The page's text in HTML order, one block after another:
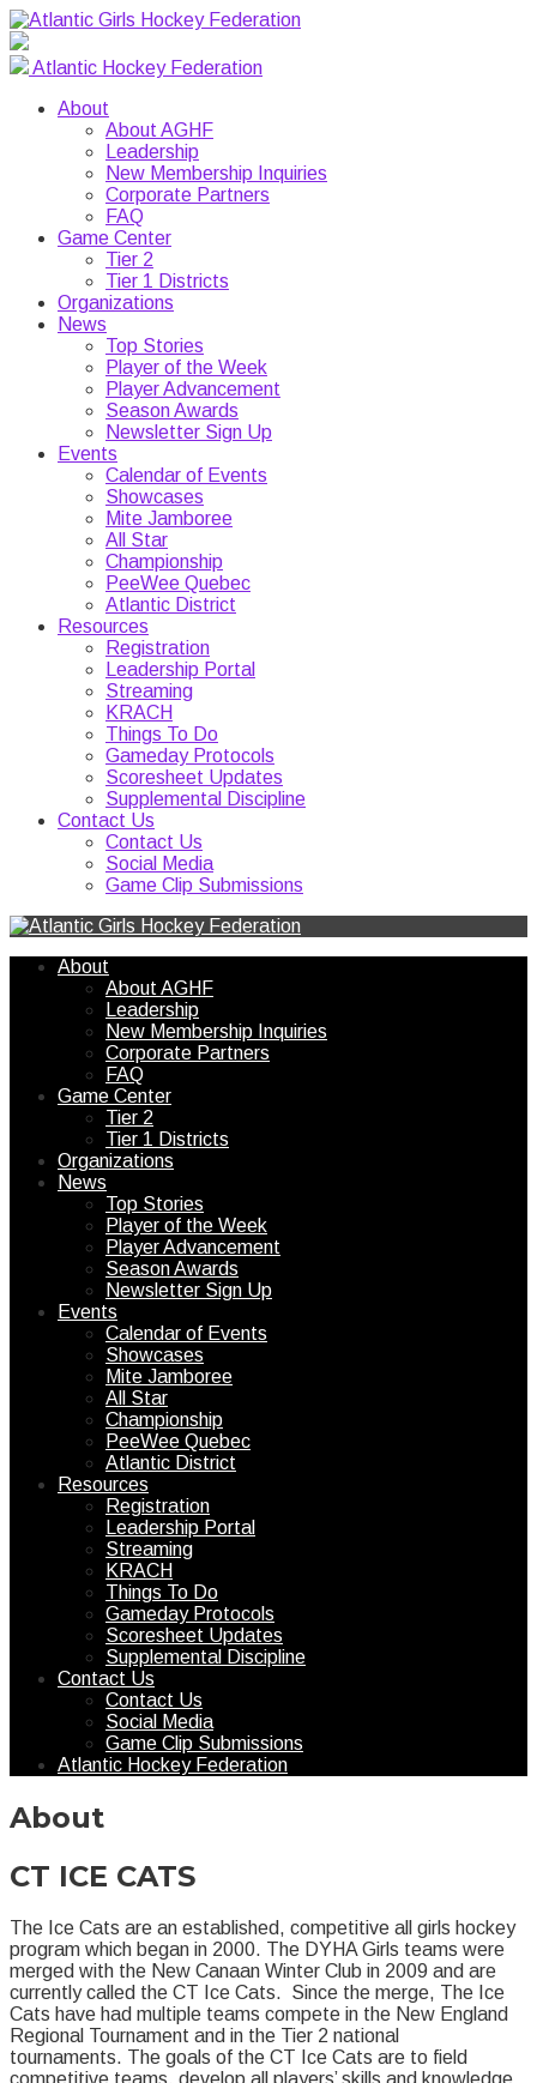
Atlantic Hockey Federation
About
About AGHF
Leadership
New Membership Inquiries
Corporate Partners
FAQ
Game Center
Tier 2
Tier 1 Districts
Organizations
News
Top Stories
Player of the Week
Player Advancement
Season Awards
Newsletter Sign Up
Events
Calendar of Events
Showcases
Mite Jamboree
All Star
Championship
PeeWee Quebec
Atlantic District
Resources
Registration
Leadership Portal
Streaming
KRACH
Things To Do
Gameday Protocols
Scoresheet Updates
Supplemental Discipline
Contact Us
Contact Us
Social Media
Game Clip Submissions
About
About AGHF
Leadership
New Membership Inquiries
Corporate Partners
FAQ
Game Center
Tier 2
Tier 1 Districts
Organizations
News
Top Stories
Player of the Week
Player Advancement
Season Awards
Newsletter Sign Up
Events
Calendar of Events
Showcases
Mite Jamboree
All Star
Championship
PeeWee Quebec
Atlantic District
Resources
Registration
Leadership Portal
Streaming
KRACH
Things To Do
Gameday Protocols
Scoresheet Updates
Supplemental Discipline
Contact Us
Contact Us
Social Media
Game Clip Submissions
Atlantic Hockey Federation
About
CT ICE CATS
The Ice Cats are an established, competitive all girls hockey
program which began in 2000. The DYHA Girls teams were
merged with the New Canaan Winter Club in 2009 and are
currently called the CT Ice Cats. Since the merge, The Ice
Cats have had multiple teams compete in the New England
Regional Tournament and in the Tier 2 national
tournaments. The goals of the CT Ice Cats are to field
competitive teams, develop all players’ skills and knowledge